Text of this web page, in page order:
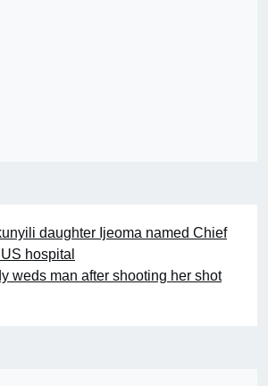
daughter Ijeoma named Chief
hospital
weds man after shooting her shot